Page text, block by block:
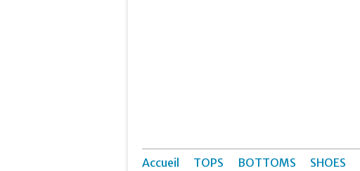
Accueil TOPS BOTTOMS SHOES